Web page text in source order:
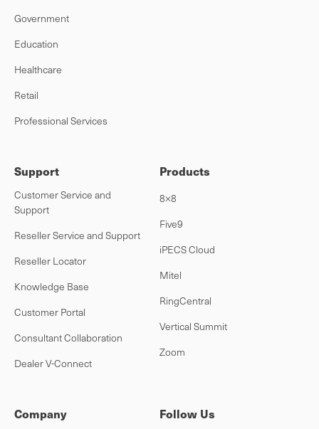
Government
Education
Healthcare
Retail
Professional Services
Support
Customer Service and
Support
Reseller Service and Support
Reseller Locator
Knowledge Base
Customer Portal
Consultant Collaboration
Dealer V-Connect
Products
8×8
Five9
iPECS Cloud
Mitel
RingCentral
Vertical Summit
Zoom
Company Follow Us